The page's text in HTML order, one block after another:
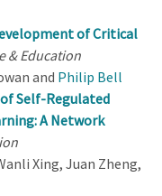
of Critical
& Education
and Philip Bell
Self-Regulated
A Network
Xing, Juan Zheng,